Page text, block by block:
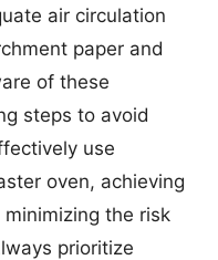
air circulation
paper and
of these
steps to avoid
use
oven, achieving
the risk
prioritize